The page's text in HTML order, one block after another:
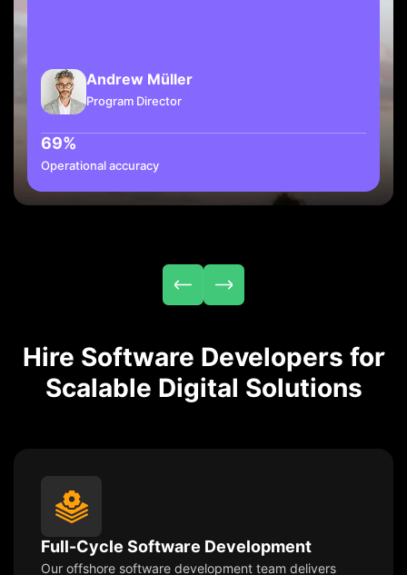
Andrew Müller
Program Director
69%
Operational accuracy
Hire Software Developers for
Scalable Digital Solutions
Full-Cycle Software Development
Our offshore software development team delivers